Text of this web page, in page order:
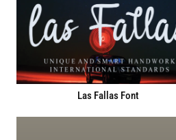
Las Fallas Font